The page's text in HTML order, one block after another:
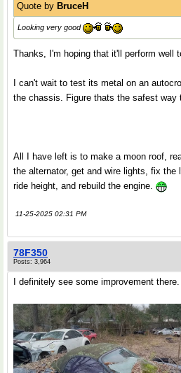
Quote by BruceH
Looking very good
Thanks, I'm hoping that it'll perform well
I can't wait to test its metal on an
the chassis. Figure thats the safest way
All I have left is to make a moon roof,
the alternator, get and wire lights, fix the
ride height, and rebuild the engine.
11-25-2025 02:31 PM
78F350
Posts: 3,964
I definitely see some improvement there.